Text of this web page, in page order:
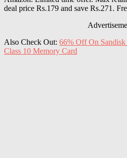
deal price Rs.179 and save Rs.271.
Also Check Out: 66% Off On
Class 10 Memory Card